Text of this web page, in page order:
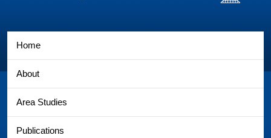
Home
About
Area Studies
Publications